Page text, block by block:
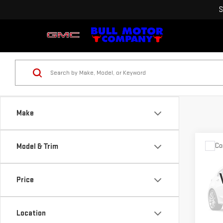
Make
Model & Trim
Price
Location
USED
VIN:
the